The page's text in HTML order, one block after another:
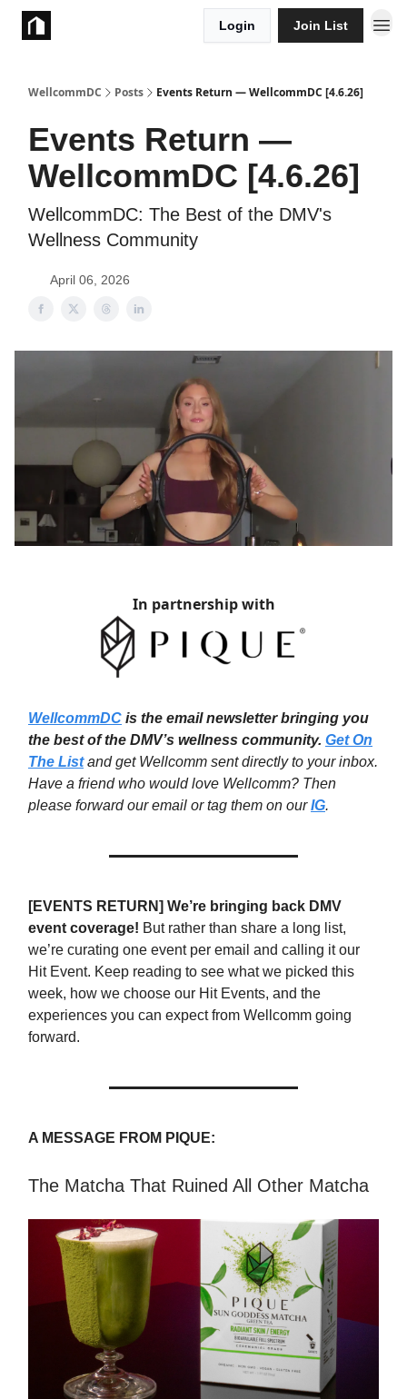
Login Join List
WellcommDC Posts Events Return — WellcommDC [4.6.26]
Events Return —
WellcommDC [4.6.26]
WellcommDC: The Best of the DMV's
Wellness Community
April 06, 2026
In partnership with
WellcommDC is the email newsletter bringing you
the best of the DMV’s wellness community. Get On
The Listand get Wellcomm sent directly to your inbox.
Have a friend who would love Wellcomm? Then
please forward our email or tag them on ourIG.
[EVENTS RETURN] We’re bringing back DMV
event coverage! But rather than share a long list,
we’re curating one event per email and calling it our
Hit Event. Keep reading to see what we picked this
week, how we choose our Hit Events, and the
experiences you can expect from Wellcomm going
forward.
A MESSAGE FROM PIQUE:
The Matcha That Ruined All Other Matcha